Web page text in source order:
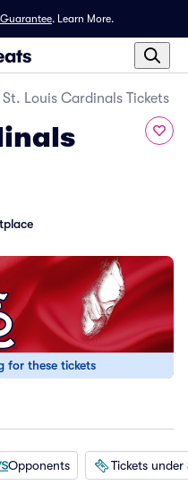
. Learn More.
St. Louis Cardinals Tickets
for these tickets
Opponents Tickets under